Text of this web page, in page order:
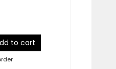
to cart